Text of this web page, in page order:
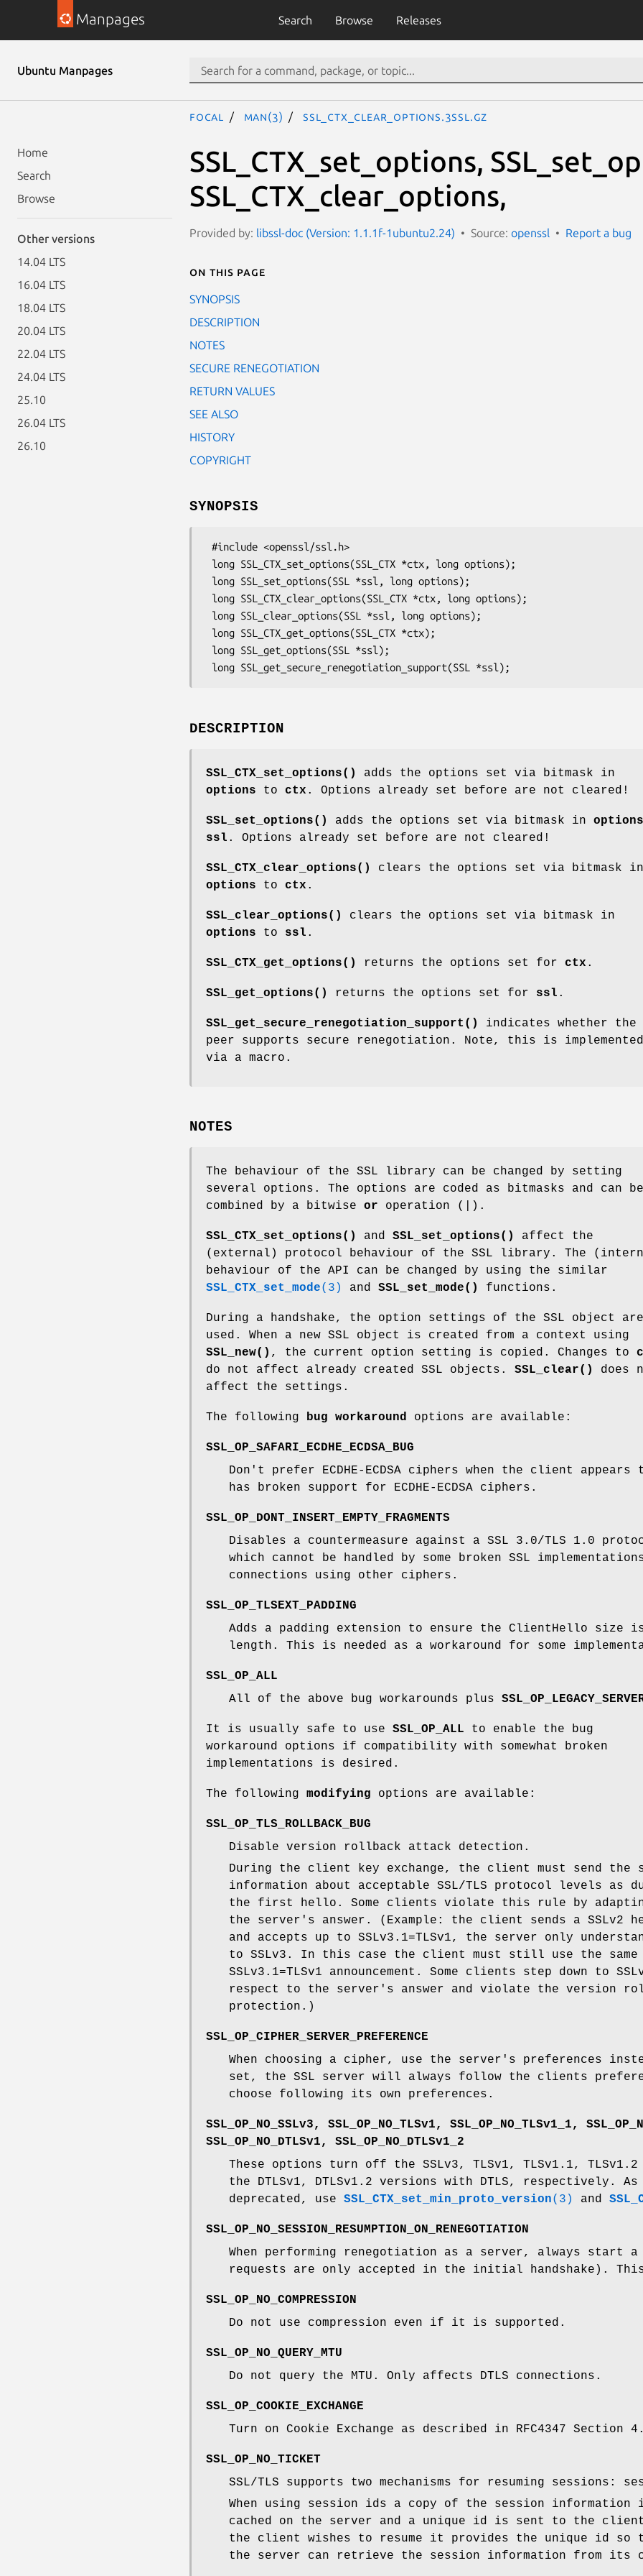
Manpages Search Browse Releases
Ubuntu Manpages
Home
Search
Browse
Other versions
14.04 LTS
16.04 LTS
18.04 LTS
20.04 LTS
22.04 LTS
24.04 LTS
25.10
26.04 LTS
26.10
focal man(3) SSL_CTX_clear_options.3ssl.gz
SSL_CTX_set_options,
SSL_CTX_clear_options,
Provided by: libssl-doc (Version: 1.1.1f-1ubuntu2.24) Source: openssl Report a bug
On this page
SYNOPSIS
DESCRIPTION
NOTES
SECURE RENEGOTIATION
RETURN VALUES
SEE ALSO
HISTORY
COPYRIGHT
SYNOPSIS
DESCRIPTION
SSL_CTX_set_options()
adds the options set via bitmask in
options to ctx . Options already set before are not cleared!
SSL_set_options() adds the options set via bitmask in options
ssl . Options already set before are not cleared!
SSL_CTX_clear_options()
clears the options set via bitmask in
options to ctx .
SSL_clear_options()
clears the options set via bitmask in
options to ssl .
SSL_CTX_get_options() returns the options set for ctx .
SSL_get_options() returns the options set for ssl .
SSL_get_secure_renegotiation_support()
indicates whether the
peer supports secure renegotiation. Note, this is implemented
via a macro.
NOTES
The behaviour of the SSL library can be changed by setting
several options. The options are coded as bitmasks and can be
combined by a bitwise or operation (|).
SSL_CTX_set_options() and SSL_set_options()
affect the
(external) protocol behaviour of the SSL library. The
behaviour of the API can be changed by using the similar
SSL_CTX_set_mode(3) and SSL_set_mode() functions.
During a handshake, the option settings of the SSL object are
used. When a new SSL object is created from a context using
SSL_new() , the current option setting is copied. Changes to
do not affect already created SSL objects. SSL_clear()
does
affect the settings.
The following bug workaround options are available:
SSL_OP_SAFARI_ECDHE_ECDSA_BUG
Don't prefer ECDHE-ECDSA ciphers when the client
has broken support for ECDHE-ECDSA ciphers.
SSL_OP_DONT_INSERT_EMPTY_FRAGMENTS
Disables a countermeasure against a SSL 3.0/TLS 1.0
which cannot be handled by some broken SSL
connections using other ciphers.
SSL_OP_TLSEXT_PADDING
Adds a padding extension to ensure the ClientHello size
length. This is needed as a workaround for some
SSL_OP_ALL
All of the above bug workarounds plus
It is usually safe to use SSL_OP_ALL to enable the bug
workaround options if compatibility with somewhat broken
implementations is desired.
The following modifying options are available:
SSL_OP_TLS_ROLLBACK_BUG
Disable version rollback attack detection.
During the client key exchange, the client must send the
information about acceptable SSL/TLS protocol levels as
the first hello. Some clients violate this rule by
the server's answer. (Example: the client sends a SSLv2
and accepts up to SSLv3.1=TLSv1, the server only
to SSLv3. In this case the client must still use the same
SSLv3.1=TLSv1 announcement. Some clients step down to
respect to the server's answer and violate the version
protection.)
SSL_OP_CIPHER_SERVER_PREFERENCE
When choosing a cipher, use the server's preferences
set, the SSL server will always follow the clients
choose following its own preferences.
SSL_OP_NO_SSLv3, SSL_OP_NO_TLSv1, SSL_OP_NO_TLSv1_1,
SSL_OP_NO_DTLSv1, SSL_OP_NO_DTLSv1_2
These options turn off the SSLv3, TLSv1, TLSv1.1,
the DTLSv1, DTLSv1.2 versions with DTLS, respectively.
deprecated, use SSL_CTX_set_min_proto_version(3) and
SSL_OP_NO_SESSION_RESUMPTION_ON_RENEGOTIATION
When performing renegotiation as a server, always start
requests are only accepted in the initial handshake).
SSL_OP_NO_COMPRESSION
Do not use compression even if it is supported.
SSL_OP_NO_QUERY_MTU
Do not query the MTU. Only affects DTLS connections.
SSL_OP_COOKIE_EXCHANGE
Turn on Cookie Exchange as described in RFC4347
SSL_OP_NO_TICKET
SSL/TLS supports two mechanisms for resuming
When using session ids a copy of the session information
cached on the server and a unique id is sent to the
the client wishes to resume it provides the unique id so
the server can retrieve the session information from its